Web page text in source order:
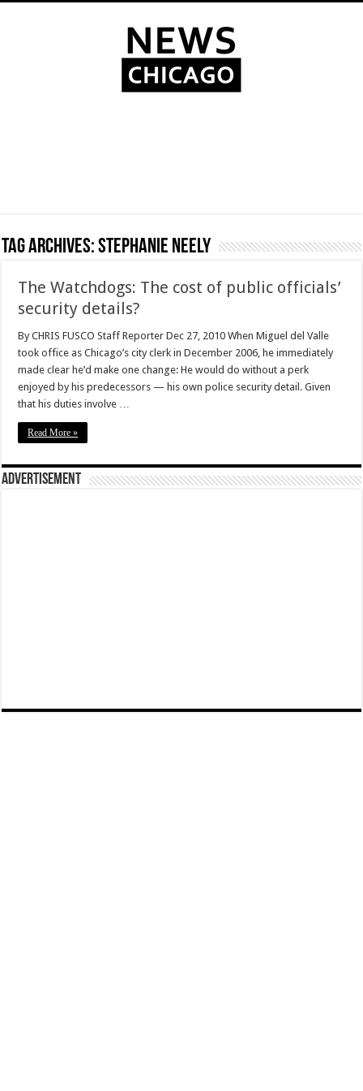
Tag Archives:Stephanie Neely
The Watchdogs: The cost of public officials’
security details?
By CHRIS FUSCO Staff Reporter Dec 27, 2010 When Miguel del Valle
took office as Chicago’s city clerk in December 2006, he immediately
made clear he’d make one change: He would do without a perk
enjoyed by his predecessors — his own police security detail. Given
that his duties involve …
Read More »
Advertisement